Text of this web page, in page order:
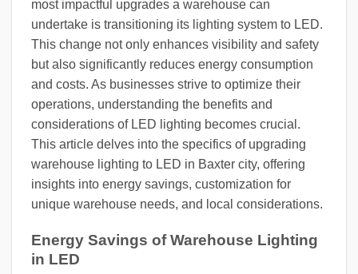
most impactful upgrades a warehouse can
undertake is transitioning its lighting system to LED.
This change not only enhances visibility and safety
but also significantly reduces energy consumption
and costs. As businesses strive to optimize their
operations, understanding the benefits and
considerations of LED lighting becomes crucial.
This article delves into the specifics of upgrading
warehouse lighting to LED in Baxter city, offering
insights into energy savings, customization for
unique warehouse needs, and local considerations.
Energy Savings of Warehouse Lighting
in LED